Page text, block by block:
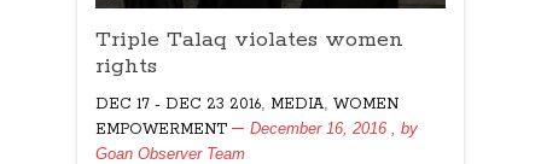
Triple
Talaq
rights
Triple Talaq violates women
rights
DEC 17 - DEC 23 2016 MEDIA WOMEN
EMPOWERMENT
December 16, 2016
, by
Goan Observer Team